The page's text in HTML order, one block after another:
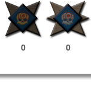
0 0